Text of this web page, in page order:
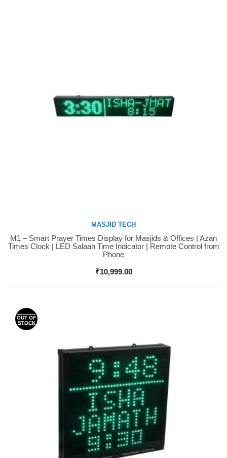
Buy Now
MASJID TECH
M1 – Smart Prayer Times Display for Masjids & Offices | Azan
Times Clock | LED Salaah Time Indicator | Remote Control from
Phone
₹10,999.00
OUT OF
STOCK